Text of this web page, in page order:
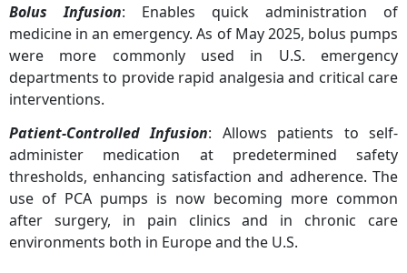
Patient-Controlled
Infusion
14.70%
Others 5.10%
Bolus Infusion: Enables quick administration of
medicine in an emergency. As of May 2025, bolus pumps
were more commonly used in U.S. emergency
departments to provide rapid analgesia and critical care
interventions.
Patient-Controlled Infusion: Allows patients to self-
administer medication at predetermined safety
thresholds, enhancing satisfaction and adherence. The
use of PCA pumps is now becoming more common
after surgery, in pain clinics and in chronic care
environments both in Europe and the U.S.